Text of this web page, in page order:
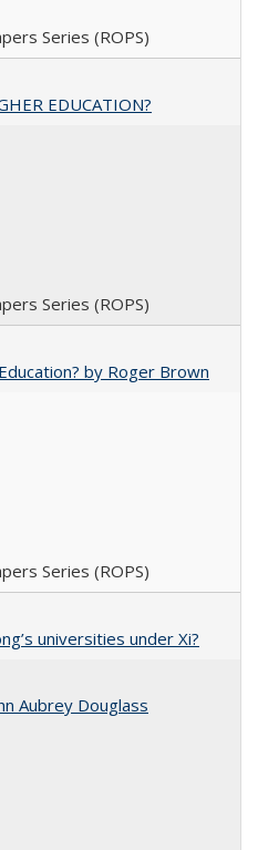
Series (ROPS)
EDUCATION?
Series (ROPS)
by Roger Brown
Series (ROPS)
universities under Xi?
Aubrey Douglass